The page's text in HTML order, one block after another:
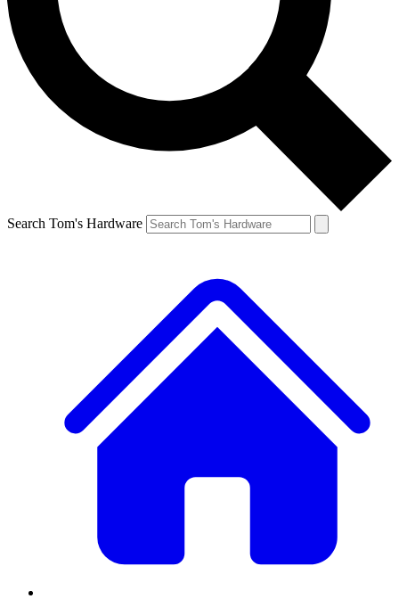
Search Tom's Hardware